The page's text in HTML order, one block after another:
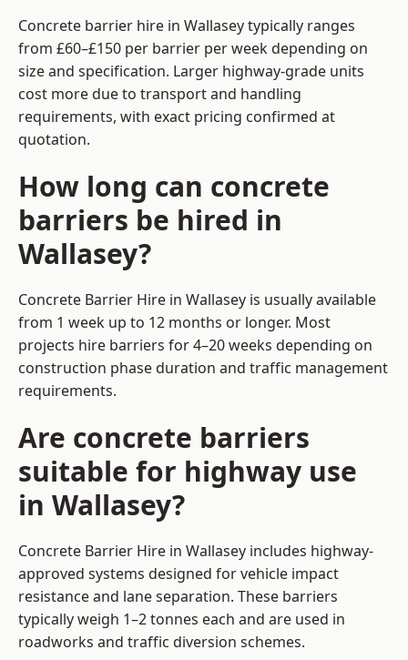
Concrete barrier hire in Wallasey typically ranges
from £60–£150 per barrier per week depending on
size and specification. Larger highway-grade units
cost more due to transport and handling
requirements, with exact pricing confirmed at
quotation.
How long can concrete
barriers be hired in
Wallasey?
Concrete Barrier Hire in Wallasey is usually available
from 1 week up to 12 months or longer. Most
projects hire barriers for 4–20 weeks depending on
construction phase duration and traffic management
requirements.
Are concrete barriers
suitable for highway use
in Wallasey?
Concrete Barrier Hire in Wallasey includes highway-
approved systems designed for vehicle impact
resistance and lane separation. These barriers
typically weigh 1–2 tonnes each and are used in
roadworks and traffic diversion schemes.